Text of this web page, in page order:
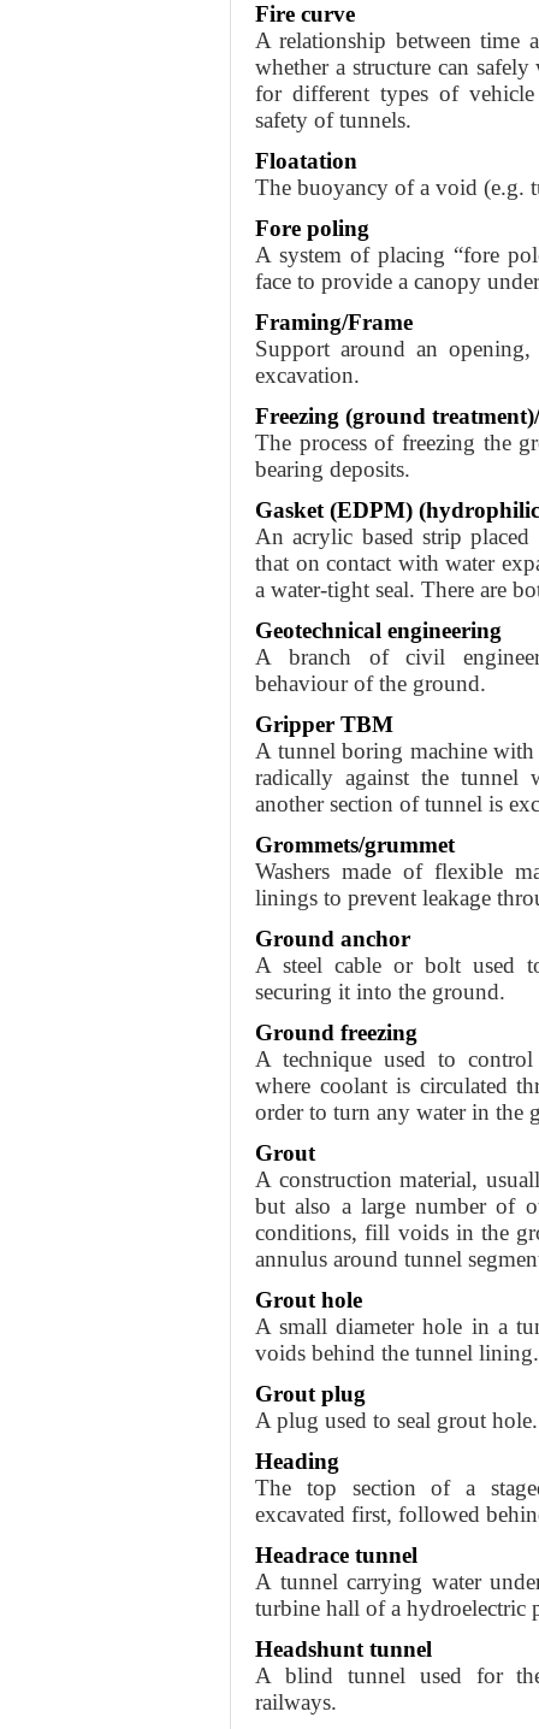
Fire curve
A relationship between time
whether a structure can
for different types of vehicle
safety of tunnels.
Floatation
The buoyancy of a void (e.g.
Fore poling
A system of placing “fore
face to provide a canopy
Framing/Frame
Support around an
excavation.
Freezing (ground
The process of freezing the
bearing deposits.
Gasket (EDPM)
An acrylic based strip
that on contact with water
a water-tight seal. There are
Geotechnical engineering
A branch of civil
behaviour of the ground.
Gripper TBM
A tunnel boring machine with
radically against the
another section of tunnel is
Grommets/grummet
Washers made of flexible
linings to prevent leakage
Ground anchor
A steel cable or bolt used
securing it into the ground.
Ground freezing
A technique used to control
where coolant is circulated
order to turn any water in the
Grout
A construction material,
but also a large number of
conditions, fill voids in the
annulus around tunnel
Grout hole
A small diameter hole in a
voids behind the tunnel lining.
Grout plug
A plug used to seal grout hole.
Heading
The top section of a
excavated first, followed
Headrace tunnel
A tunnel carrying water
turbine hall of a hydroelectric
Headshunt tunnel
A blind tunnel used for
railways.